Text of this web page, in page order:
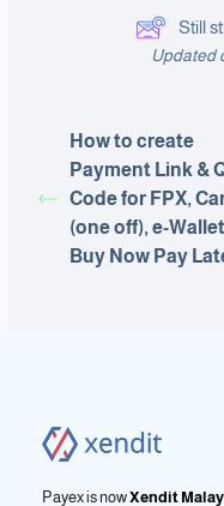
Still
Updated
How to create
Payment Link &
Code for FPX,
(one off), e-
Buy Now Pay
Payex is nowXendit